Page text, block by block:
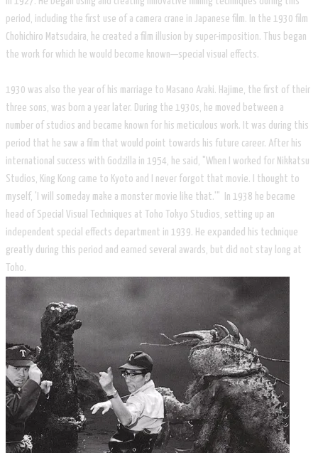
period, including the first use of a camera crane in Japanese film. In the 1930 film
Chohichiro Matsudaira, he created a film illusion by super-imposition. Thus began
the work for which he would become known—special visual effects.
1930 was also the year of his marriage to Masano Araki. Hajime, the first of their
three sons, was born a year later. During the 1930s, he moved between a
number of studios and became known for his meticulous work. It was during this
period that he saw a film that would point towards his future career. After his
international success with Godzilla in 1954, he said, "When I worked for Nikkatsu
Studios, King Kong came to Kyoto and I never forgot that movie. I thought to
myself, 'I will someday make a monster movie like that.'" In 1938 he became
head of Special Visual Techniques at Toho Tokyo Studios, setting up an
independent special effects department in 1939. He expanded his technique
greatly during this period and earned several awards, but did not stay long at
Toho.